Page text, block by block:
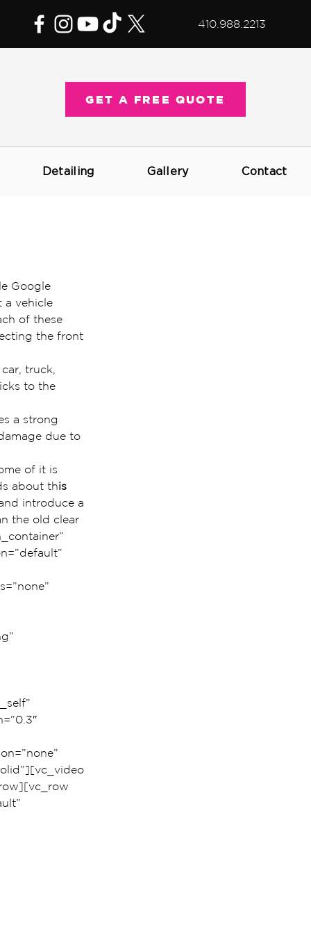
410.988.2213
GET A FREE QUOTE
Detailing Gallery Contact
Google
a vehicle
of these
the front
truck,
to the
a strong
due to
of it is
about this
introduce a
the old clear